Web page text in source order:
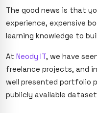
The good news is that
experience, expensive
learning knowledge to
At Neody IT, we have
freelance projects, and
well presented portfolio
publicly available